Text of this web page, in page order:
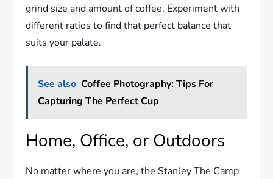
grind size and amount of coffee. Experiment with
different ratios to find that perfect balance that
suits your palate.
See also Coffee Photography: Tips For
Capturing The Perfect Cup
Home, Office, or Outdoors
No matter where you are, the Stanley The Camp